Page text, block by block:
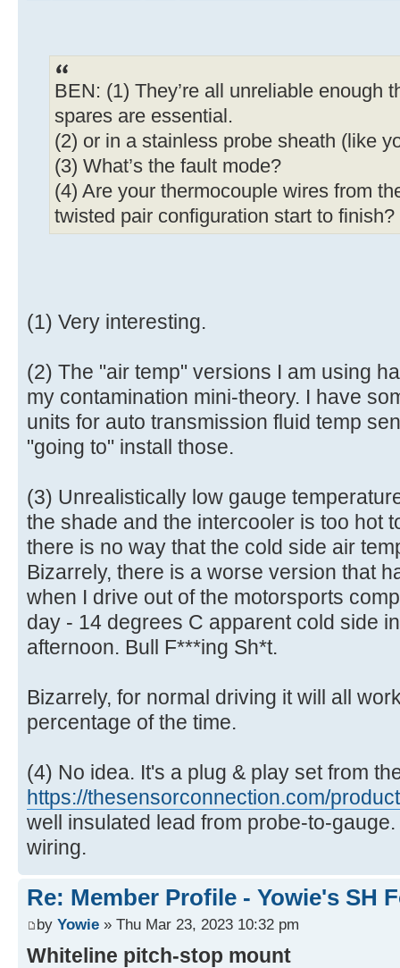
BEN: (1) They’re all unreliable enough
spares are essential.
(2) or in a stainless probe sheath (like
(3) What’s the fault mode?
(4) Are your thermocouple wires from
twisted pair configuration start to finish?
(1) Very interesting.
(2) The "air temp" versions I am using
my contamination mini-theory. I have
units for auto transmission fluid temp
"going to" install those.
(3) Unrealistically low gauge
the shade and the intercooler is too hot
there is no way that the cold side air
Bizarrely, there is a worse version that
when I drive out of the motorsports
day - 14 degrees C apparent cold side
afternoon. Bull F***ing Sh*t.
Bizarrely, for normal driving it will all
percentage of the time.
(4) No idea. It's a plug & play set from
https://thesensorconnection.com/
well insulated lead from probe-to-
wiring.
Re: Member Profile - Yowie's SH
by Yowie » Thu Mar 23, 2023 10:32 pm
Whiteline pitch-stop mount